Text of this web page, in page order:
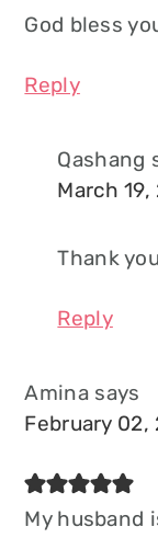
God bless
Reply
Qashang
March
Thank
Reply
Amina says
February 02,
My husband